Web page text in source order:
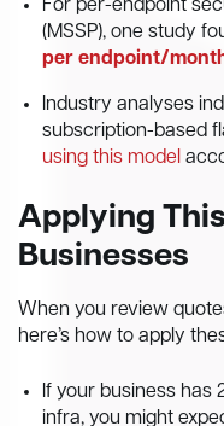
For per-endpoint
(MSSP), one study
per endpoint/
Industry analyses
subscription-based
using this model
Applying
Businesses
When you review
here’s how to apply
If your business has
infra, you might